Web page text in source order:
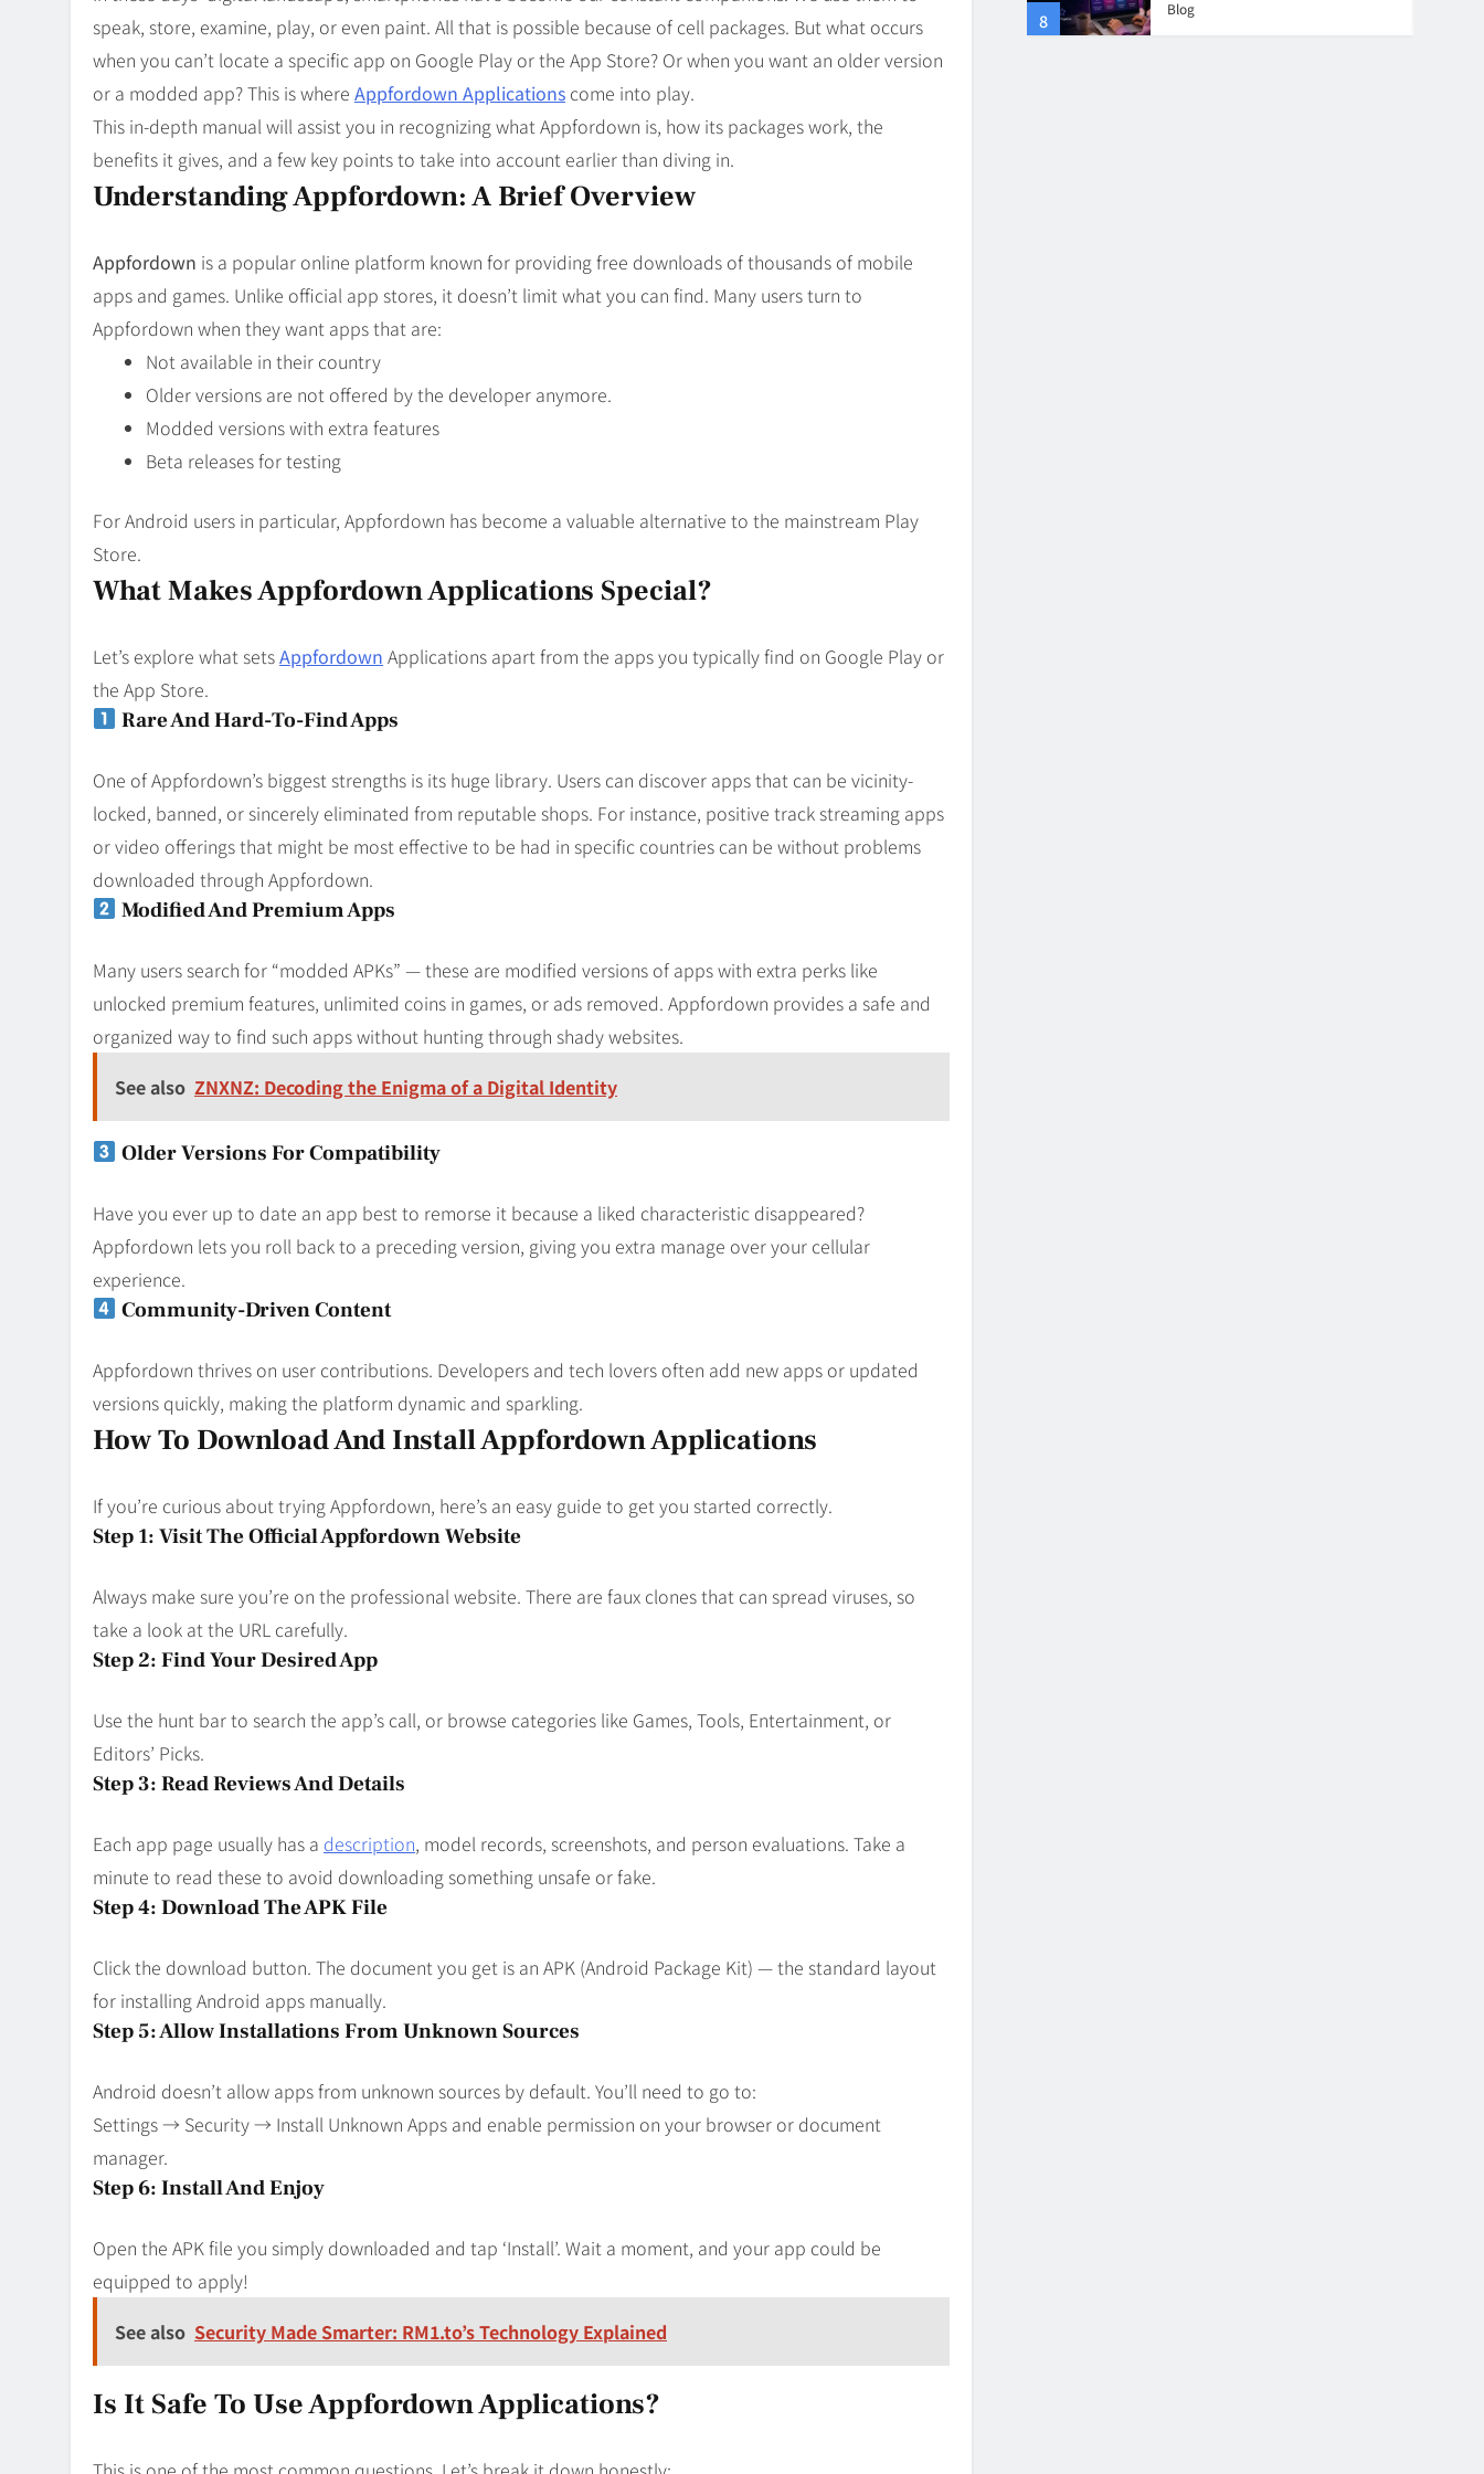
speak, store, examine, play, or even paint. All that is possible because of cell packages. But what occurs
when you can’t locate a specific app on Google Play or the App Store? Or when you want an older version
or a modded app? This is where Appfordown Applications come into play.
This in-depth manual will assist you in recognizing what Appfordown is, how its packages work, the
benefits it gives, and a few key points to take into account earlier than diving in.
Understanding Appfordown: A Brief Overview
Appfordown is a popular online platform known for providing free downloads of thousands of mobile
apps and games. Unlike official app stores, it doesn’t limit what you can find. Many users turn to
Appfordown when they want apps that are:
Not available in their country
Older versions are not offered by the developer anymore.
Modded versions with extra features
Beta releases for testing
For Android users in particular, Appfordown has become a valuable alternative to the mainstream Play
Store.
What Makes Appfordown Applications Special?
Let’s explore what setsAppfordown Applications apart from the apps you typically find on Google Play or
the App Store.
Rare And Hard-To-Find Apps
One of Appfordown’s biggest strengths is its huge library. Users can discover apps that can be vicinity-
locked, banned, or sincerely eliminated from reputable shops. For instance, positive track streaming apps
or video offerings that might be most effective to be had in specific countries can be without problems
downloaded through Appfordown.
Modified And Premium Apps
Many users search for “modded APKs” — these are modified versions of apps with extra perks like
unlocked premium features, unlimited coins in games, or ads removed. Appfordown provides a safe and
organized way to find such apps without hunting through shady websites.
See also ZNXNZ: Decoding the Enigma of a Digital Identity
Older Versions For Compatibility
Have you ever up to date an app best to remorse it because a liked characteristic disappeared?
Appfordown lets you roll back to a preceding version, giving you extra manage over your cellular
experience.
Community-Driven Content
Appfordown thrives on user contributions. Developers and tech lovers often add new apps or updated
versions quickly, making the platform dynamic and sparkling.
How To Download And Install Appfordown Applications
If you’re curious about trying Appfordown, here’s an easy guide to get you started correctly.
Step 1: Visit The Official Appfordown Website
Always make sure you’re on the professional website. There are faux clones that can spread viruses, so
take a look at the URL carefully.
Step 2: Find Your Desired App
Use the hunt bar to search the app’s call, or browse categories like Games, Tools, Entertainment, or
Editors’ Picks.
Step 3: Read Reviews And Details
Each app page usually has a description, model records, screenshots, and person evaluations. Take a
minute to read these to avoid downloading something unsafe or fake.
Step 4: Download The APK File
Click the download button. The document you get is an APK (Android Package Kit) — the standard layout
for installing Android apps manually.
Step 5: Allow Installations From Unknown Sources
Android doesn’t allow apps from unknown sources by default. You’ll need to go to:
Settings → Security → Install Unknown Apps and enable permission on your browser or document
manager.
Step 6: Install And Enjoy
Open the APK file you simply downloaded and tap ‘Install’. Wait a moment, and your app could be
equipped to apply!
See also Security Made Smarter: RM1.to’s Technology Explained
Is It Safe To Use Appfordown Applications?
Collaboration
Blog
4
Should Know
8
Collaboration
Blog